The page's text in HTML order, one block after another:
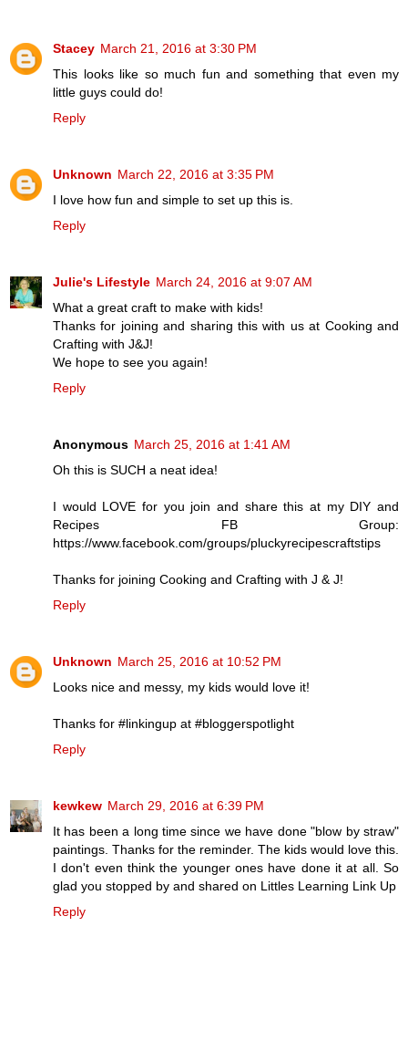
Stacey March 21, 2016 at 3:30 PM
This looks like so much fun and something that even my
little guys could do!
Reply
Unknown March 22, 2016 at 3:35 PM
I love how fun and simple to set up this is.
Reply
Julie's Lifestyle March 24, 2016 at 9:07 AM
What a great craft to make with kids!
Thanks for joining and sharing this with us at Cooking and
Crafting with J&J!
We hope to see you again!
Reply
Anonymous March 25, 2016 at 1:41 AM
Oh this is SUCH a neat idea!
I would LOVE for you join and share this at my DIY and
Recipes FB Group:
https://www.facebook.com/groups/pluckyrecipescraftstips
Thanks for joining Cooking and Crafting with J & J!
Reply
Unknown March 25, 2016 at 10:52 PM
Looks nice and messy, my kids would love it!
Thanks for #linkingup at #bloggerspotlight
Reply
kewkew March 29, 2016 at 6:39 PM
It has been a long time since we have done "blow by straw"
paintings. Thanks for the reminder. The kids would love this.
I don't even think the younger ones have done it at all. So
glad you stopped by and shared on Littles Learning Link Up
Reply